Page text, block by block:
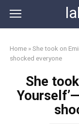
content
Home »She took on
shocked everyone
She took